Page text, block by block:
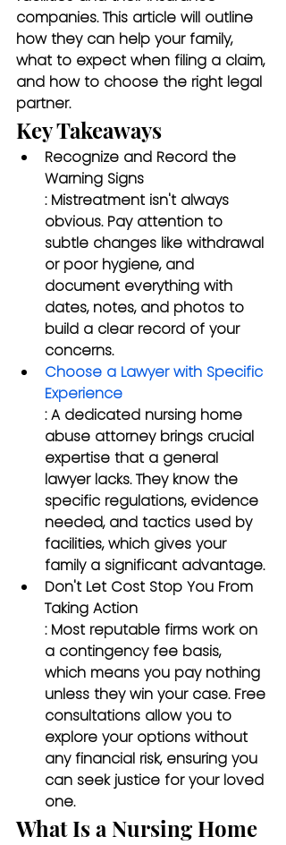
companies. This article will outline
how they can help your family,
what to expect when filing a claim,
and how to choose the right legal
partner.
Key Takeaways
Recognize and Record the
Warning Signs
: Mistreatment isn't always
obvious. Pay attention to
subtle changes like withdrawal
or poor hygiene, and
document everything with
dates, notes, and photos to
build a clear record of your
concerns.
Choose a Lawyer with Specific
Experience
: A dedicated nursing home
abuse attorney brings crucial
expertise that a general
lawyer lacks. They know the
specific regulations, evidence
needed, and tactics used by
facilities, which gives your
family a significant advantage.
Don't Let Cost Stop You From
Taking Action
: Most reputable firms work on
a contingency fee basis,
which means you pay nothing
unless they win your case. Free
consultations allow you to
explore your options without
any financial risk, ensuring you
can seek justice for your loved
one.
What Is a Nursing Home